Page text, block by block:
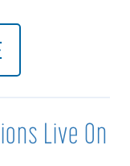
Live On